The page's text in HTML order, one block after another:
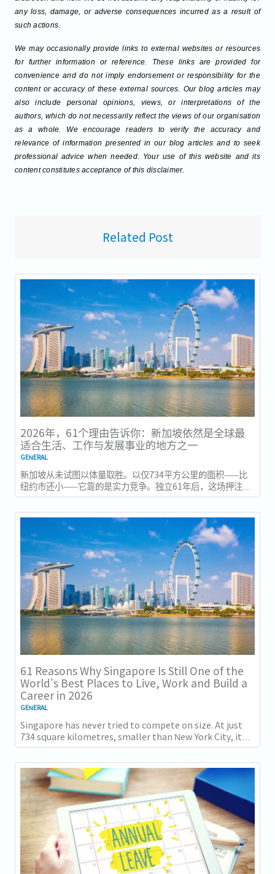
any loss, damage, or adverse consequences incurred as a result of
such actions.
We may occasionally provide links to external websites or resources
for further information or reference. These links are provided for
convenience and do not imply endorsement or responsibility for the
content or accuracy of these external sources. Our blog articles may
also include personal opinions, views, or interpretations of the
authors, which do not necessarily reflect the views of our organisation
as a whole. We encourage readers to verify the accuracy and
relevance of information presented in our blog articles and to seek
professional advice when needed. Your use of this website and its
content constitutes acceptance of this disclaimer.
Related Post
2026年，61个理由告诉你：新加坡依然是全球最
适合生活、工作与发展事业的地方之一
GENERAL
新加坡从未试图以体量取胜。以仅734平方公里的面积——比
纽约市还小——它靠的是实力竞争。独立61年后，这场押注在
今年以异常容易衡量的方式得到了回报：一个几乎没有天然资
源的国家，如今运营着全球最佳机场，跻身全球最安全国家之
列，并刚刚超越了花了两个世纪才建立起稳定声誉的瑞士，夺
得一项全球主要竞争力...
61 Reasons Why Singapore Is Still One of the
World's Best Places to Live, Work and Build a
Career in 2026
GENERAL
Singapore has never tried to compete on size. At just
734 square kilometres, smaller than New York City, it
competes on capability instead....